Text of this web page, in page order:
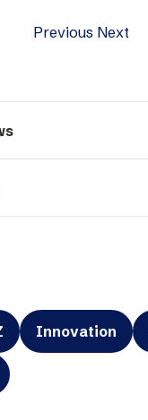
Previous Next
Innovation